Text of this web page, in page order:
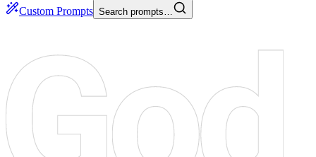
Custom Prompts Search prompts…